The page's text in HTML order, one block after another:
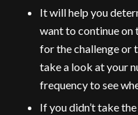
It will help you
want to continue on
for the challenge or
take a look at your
frequency to see
If you didn’t take